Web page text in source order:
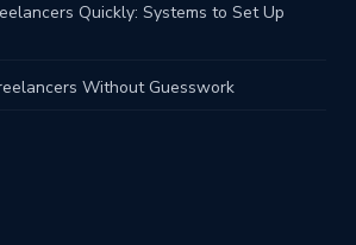
Quickly: Systems to Set Up
Without Guesswork